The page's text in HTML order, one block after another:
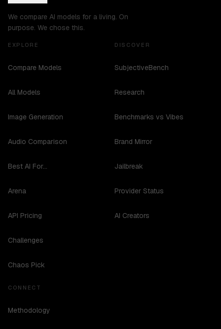
We compare AI models for a living. On
purpose. We chose this.
EXPLORE
Compare Models
All Models
Image Generation
Audio Comparison
Best AI For...
Arena
API Pricing
Challenges
Chaos Pick
DISCOVER
SubjectiveBench
Research
Benchmarks vs Vibes
Brand Mirror
Jailbreak
Provider Status
AI Creators
CONNECT
Methodology